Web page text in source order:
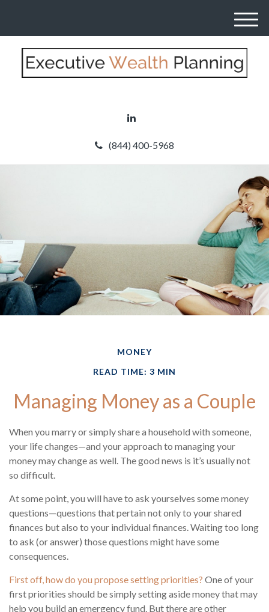
(844) 400-5968
M
MONEY
READ TIME: 3 MIN
Managing Money as a Couple
When you marry or simply share a household with someone,
your life changes—and your approach to managing your
money may change as well. The good news is it’s usually not
so difficult.
At some point, you will have to ask yourselves some money
questions—questions that pertain not only to your shared
finances but also to your individual finances. Waiting too long
to ask (or answer) those questions might have some
consequences.
First off, how do you propose setting priorities? One of your
first priorities should be simply setting aside money that may
help you build an emergency fund. But there are other